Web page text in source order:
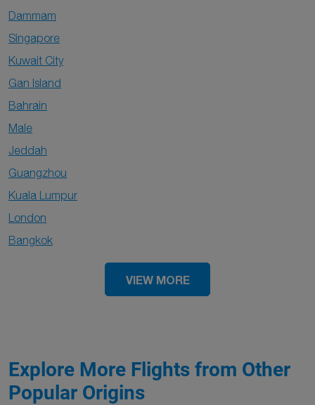
Dammam
Singapore
Kuwait City
Gan Island
Bahrain
Male
Jeddah
Guangzhou
Kuala Lumpur
London
Bangkok
VIEW MORE
Explore More Flights from Other
Popular Origins